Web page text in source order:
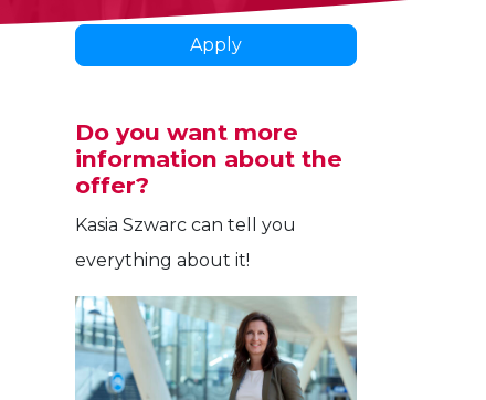
Apply
Do you want more
information about the
offer?
Kasia Szwarc can tell you
everything about it!